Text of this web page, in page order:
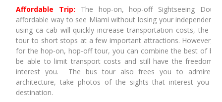
Affordable Trip:
The hop-on, hop-off Sightseeing
affordable way to see Miami without losing your
using ca cab will quickly increase transportation costs, the
tour to short stops at a few important attractions. However,
for the hop-on, hop-off tour, you can combine the best of
be able to limit transport costs and still have the freedom
interest you. The bus tour also frees you to admire
architecture, take photos of the sights that interest you
destination.